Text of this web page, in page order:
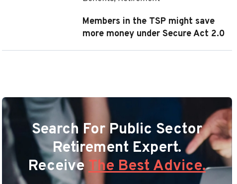
Members in the TSP might save
more money under Secure Act 2.0
Search For Public Sector
Retirement Expert.
ReceiveThe Best Advice.